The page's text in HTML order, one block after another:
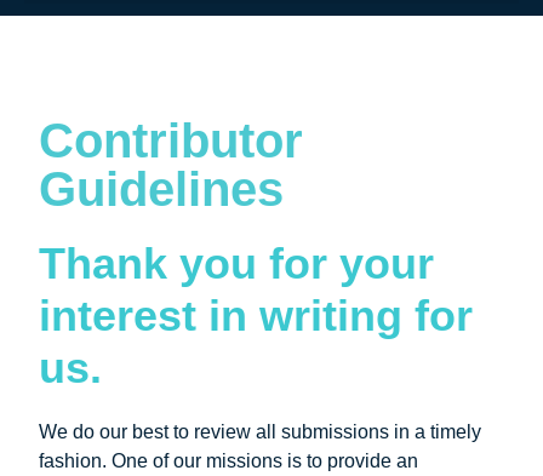
Contributor
Guidelines
Thank you for your
interest in writing for
us.
We do our best to review all submissions in a timely
fashion. One of our missions is to provide an